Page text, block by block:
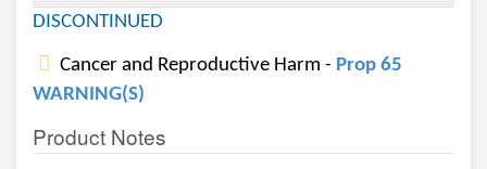
DISCONTINUED
Cancer and Reproductive Harm - Prop 65
WARNING(S)
Product Notes